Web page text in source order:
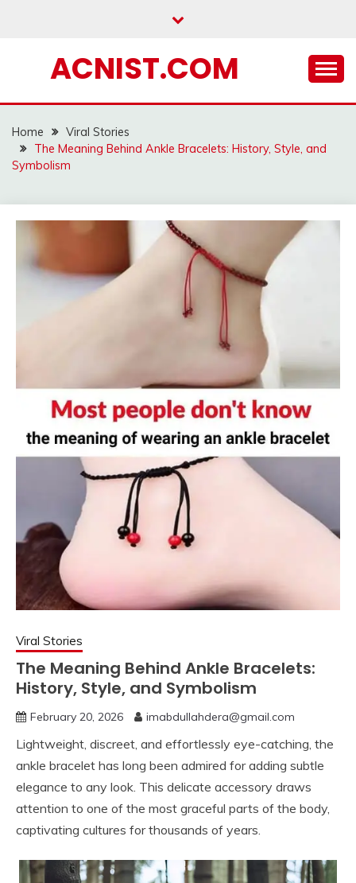
ACNIST.COM
Home
Viral Stories
The Meaning Behind Ankle Bracelets: History, Style, and
Symbolism
Viral Stories
The Meaning Behind Ankle Bracelets:
History, Style, and Symbolism
February 20, 2026 imabdullahdera@gmail.com
Lightweight, discreet, and effortlessly eye-catching, the
ankle bracelet has long been admired for adding subtle
elegance to any look. This delicate accessory draws
attention to one of the most graceful parts of the body,
captivating cultures for thousands of years.